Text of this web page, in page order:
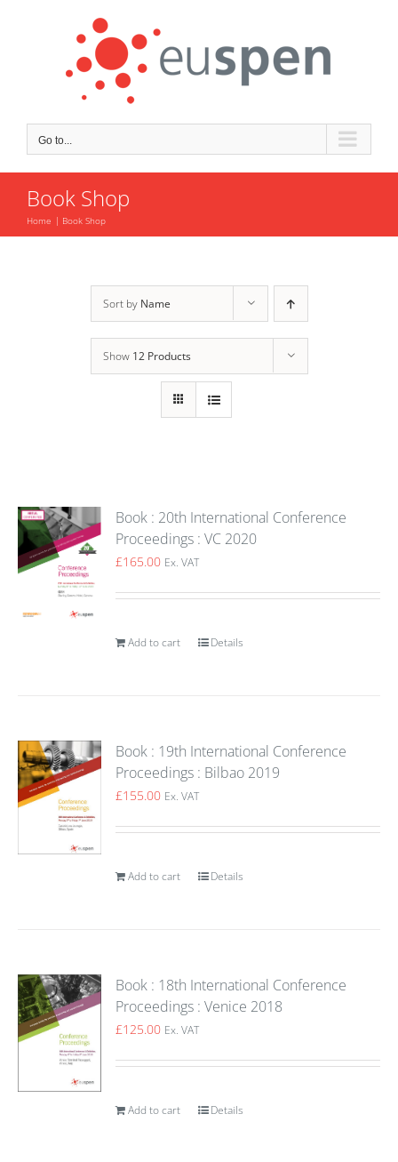
Go to...
Book Shop
Home Book Shop
Sort by Name
Show 12 Products
Book : 20th International Conference
Proceedings : VC 2020
£165.00 Ex. VAT
Add to cart Details
Book : 19th International Conference
Proceedings : Bilbao 2019
£155.00 Ex. VAT
Add to cart Details
Book : 18th International Conference
Proceedings : Venice 2018
£125.00 Ex. VAT
Add to cart Details